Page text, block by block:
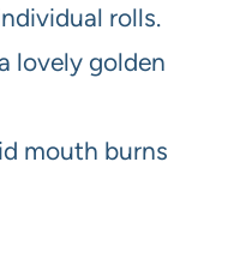
rolls.
lovely golden
mouth burns